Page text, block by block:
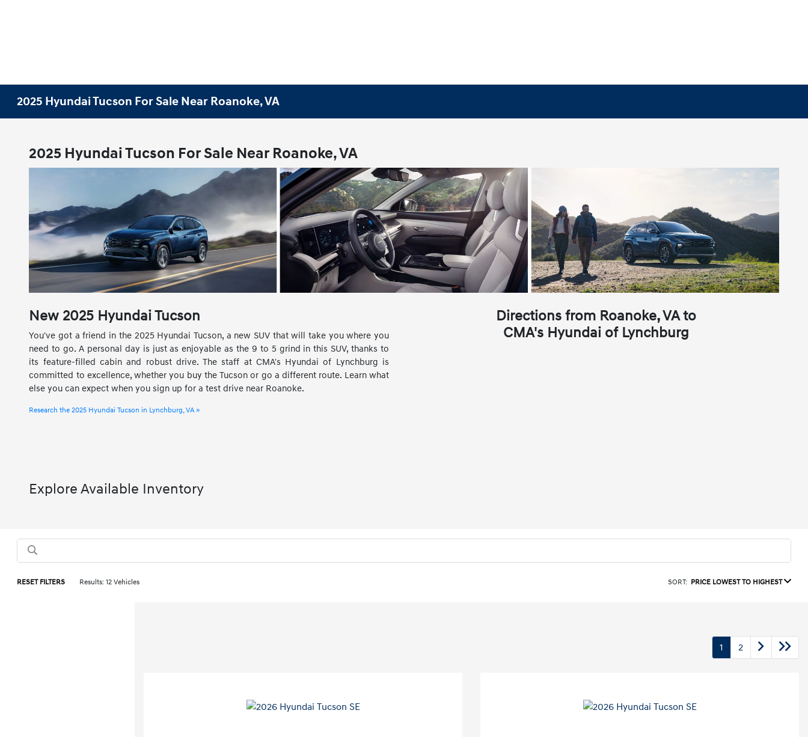
2025 Hyundai Tucson For Sale Near Roanoke, VA
2025 Hyundai Tucson For Sale Near Roanoke, VA
New 2025 HyundaiTucson
You've got a friend in the 2025 Hyundai Tucson, a new SUV that will take you where you
need to go. A personal day is just as enjoyable as the 9 to 5 grind in this SUV, thanks to
its feature-filled cabin and robust drive. The staff at CMA's Hyundai of Lynchburg is
committed to excellence, whether you buy the Tucson or go a different route. Learn what
else you can expect when you sign up for a test drive near Roanoke.
Research the 2025 Hyundai Tucson in Lynchburg, VA »
Directions from Roanoke, VA to
CMA's Hyundai of Lynchburg
Explore Available Inventory
RESET FILTERS Results: 12 Vehicles SORT: PRICE LOWEST TO HIGHEST
1 2